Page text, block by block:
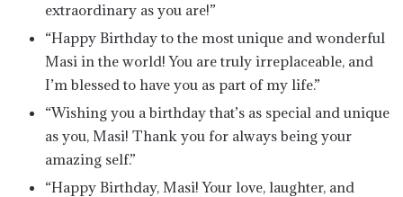
extraordinary as you are!”
“Happy Birthday to the most unique and wonderful
Masi in the world! You are truly irreplaceable, and
I’m blessed to have you as part of my life.”
“Wishing you a birthday that’s as special and unique
as you, Masi! Thank you for always being your
amazing self.”
“Happy Birthday, Masi! Your love, laughter, and